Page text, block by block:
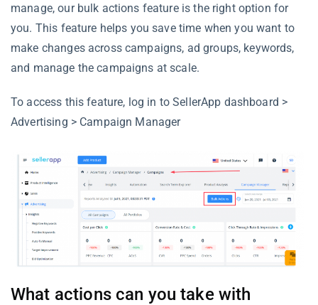
manage, our bulk actions feature is the right option for
you. This feature helps you save time when you want to
make changes across campaigns, ad groups, keywords,
and manage the campaigns at scale.
To access this feature, log in to SellerApp dashboard >
Advertising > Campaign Manager
What actions can you take with